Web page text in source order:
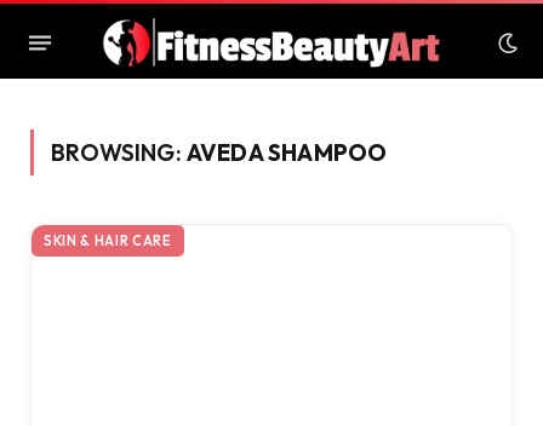
BROWSING: AVEDA SHAMPOO
SKIN & HAIR CARE